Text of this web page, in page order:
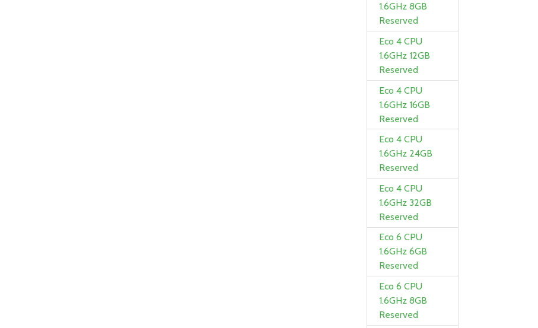
1.6GHz 8GB
Reserved
Eco 4 CPU
1.6GHz 12GB
Reserved
Eco 4 CPU
1.6GHz 16GB
Reserved
Eco 4 CPU
1.6GHz 24GB
Reserved
Eco 4 CPU
1.6GHz 32GB
Reserved
Eco 6 CPU
1.6GHz 6GB
Reserved
Eco 6 CPU
1.6GHz 8GB
Reserved